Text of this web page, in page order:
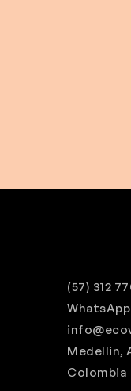
(57) 312
Medellin,
Colombia